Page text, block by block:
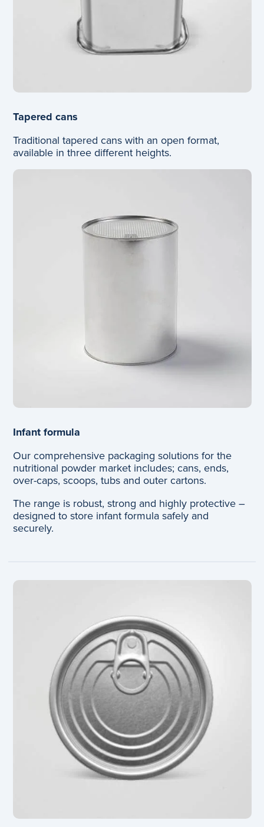
Tapered cans
Traditional tapered cans with an open format,
available in three different heights.
Infant formula
Our comprehensive packaging solutions for the
nutritional powder market includes; cans, ends,
over-caps, scoops, tubs and outer cartons.
The range is robust, strong and highly protective –
designed to store infant formula safely and
securely.